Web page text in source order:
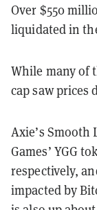
Over $550
liquidated in
While many of
cap saw prices
Axie’s Smooth
Games’ YGG
respectively,
impacted by